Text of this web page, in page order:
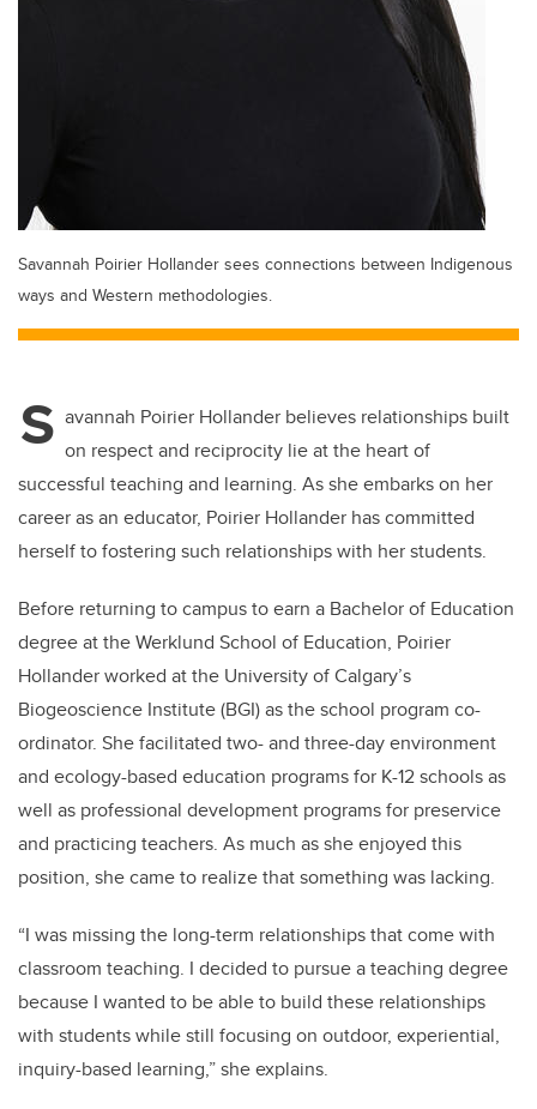
Savannah Poirier Hollander sees connections between Indigenous
ways and Western methodologies.
S avannah Poirier Hollander believes relationships built
on respect and reciprocity lie at the heart of
successful teaching and learning. As she embarks on her
career as an educator, Poirier Hollander has committed
herself to fostering such relationships with her students.
Before returning to campus to earn a Bachelor of Education
degree at the Werklund School of Education, Poirier
Hollander worked at the University of Calgary’s
Biogeoscience Institute (BGI) as the school program co-
ordinator. She facilitated two- and three-dayenvironment
and ecology-based education programs for K-12 schools as
well as professional development programs for preservice
and practicing teachers. As much as she enjoyed this
position, she came to realize that something was lacking.
“I was missing the long-term relationships that come with
classroom teaching. I decided to pursue a teaching degree
because I wanted to be able to build these relationships
with students while still focusing on outdoor, experiential,
inquiry-based learning,” she explains.